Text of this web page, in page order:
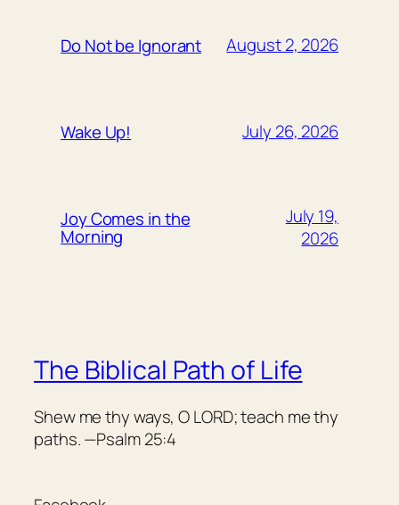
Do Not be Ignorant August 2, 2026
Wake Up! July 26, 2026
Joy Comes in the
Morning
July 19,
2026
The Biblical Path of Life
Shew me thy ways, O LORD; teach me thy
paths. —Psalm 25:4